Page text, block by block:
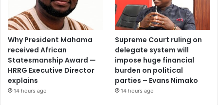
Why President Mahama
received African
Statesmanship Award —
HRRG Executive Director
explains
14 hours ago
Supreme Court ruling on
delegate system will
impose huge financial
burden on political
parties – Evans Nimako
14 hours ago